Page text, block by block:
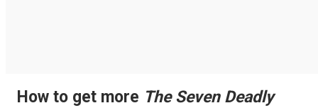
How to get more The Seven Deadly